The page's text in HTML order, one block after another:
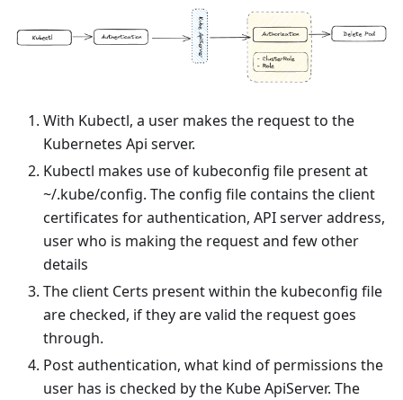
With Kubectl, a user makes the request to the
Kubernetes Api server.
Kubectl makes use of kubeconfig file present at
~/.kube/config. The config file contains the client
certificates for authentication, API server address,
user who is making the request and few other
details
The client Certs present within the kubeconfig file
are checked, if they are valid the request goes
through.
Post authentication, what kind of permissions the
user has is checked by the Kube ApiServer. The